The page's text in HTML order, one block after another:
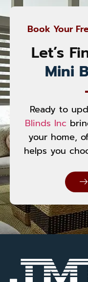
Book Your
Let’s
Mini
Ready to
Blinds Inc
your home,
helps you